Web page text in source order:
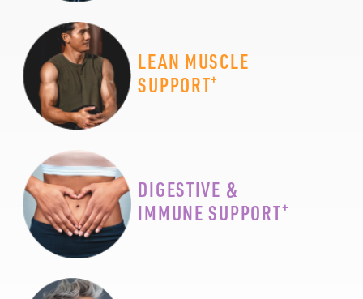
LEAN MUSCLE
SUPPORT+
DIGESTIVE &
IMMUNE SUPPORT+